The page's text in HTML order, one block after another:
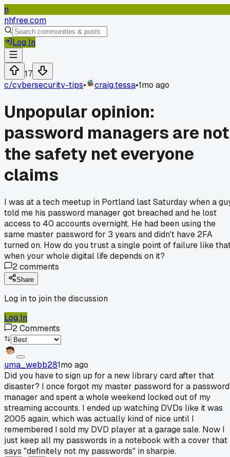
n
nhfree.com
Log In
17
c/cybersecurity-tips• craig.tessa•1mo ago
Unpopular opinion:
password managers are not
the safety net everyone
claims
I was at a tech meetup in Portland last Saturday when a
told me his password manager got breached and he lost
access to 40 accounts overnight. He had been using the
same master password for 3 years and didn't have 2FA
turned on. How do you trust a single point of failure like
when your whole digital life depends on it?
2comments
Share
Log in to join the discussion
Log In
2Comments
uma_webb281mo ago
Did you have to sign up for a new library card after that
disaster? I once forgot my master password for a password
manager and spent a whole weekend locked out of my
streaming accounts. I ended up watching DVDs like it was
2005 again, which was actually kind of nice until I
remembered I sold my DVD player at a garage sale. Now I
just keep all my passwords in a notebook with a cover that
says "definitely not my passwords" in sharpie.